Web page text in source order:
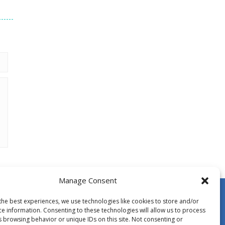
Manage Consent
best experiences, we use technologies like cookies to store and/or
information. Consenting to these technologies will allow us to process
browsing behavior or unique IDs on this site. Not consenting or